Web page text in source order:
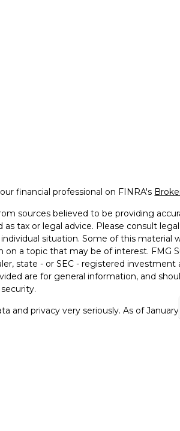
financial professional on FINRA's
sources believed to be providing
tax or legal advice. Please consult
situation. Some of this material
on a topic that may be of interest. FMG
state - or SEC - registered investment
are for general information, and
and privacy very seriously. As of
the following link as an extra measure